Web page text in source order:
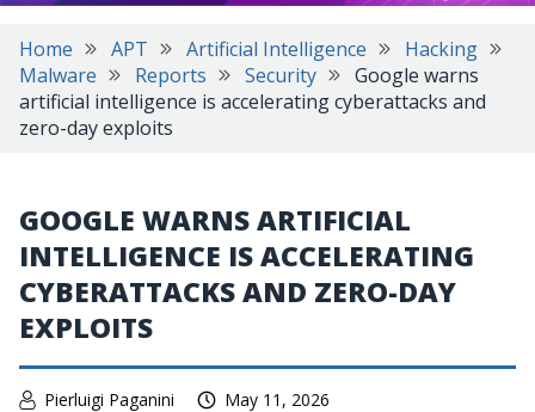
Home APT Artificial Intelligence
Hacking
Malware
Reports Security
Google warns
artificial intelligence is accelerating cyberattacks and
zero-day exploits
GOOGLE WARNS ARTIFICIAL
INTELLIGENCE IS ACCELERATING
CYBERATTACKS AND ZERO-DAY
EXPLOITS
Pierluigi Paganini May 11, 2026